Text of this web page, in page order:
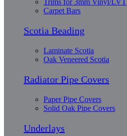
Trims for 3mm Vinyl/LVT
Carpet Bars
Scotia Beading
Laminate Scotia
Oak Veneered Scotia
Radiator Pipe Covers
Paper Pipe Covers
Solid Oak Pipe Covers
Underlays